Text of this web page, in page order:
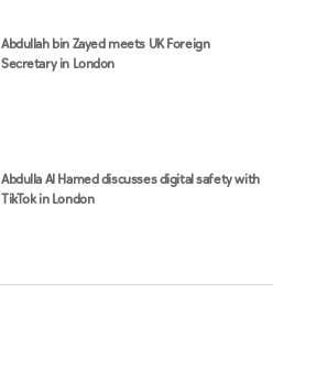
Abdullah bin Zayed meets UK Foreign
Secretary in London
Abdulla Al Hamed discusses digital safety with
TikTok in London